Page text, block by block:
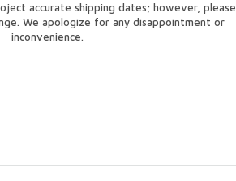
accurate shipping dates; however, please
We apologize for any disappointment or
inconvenience.